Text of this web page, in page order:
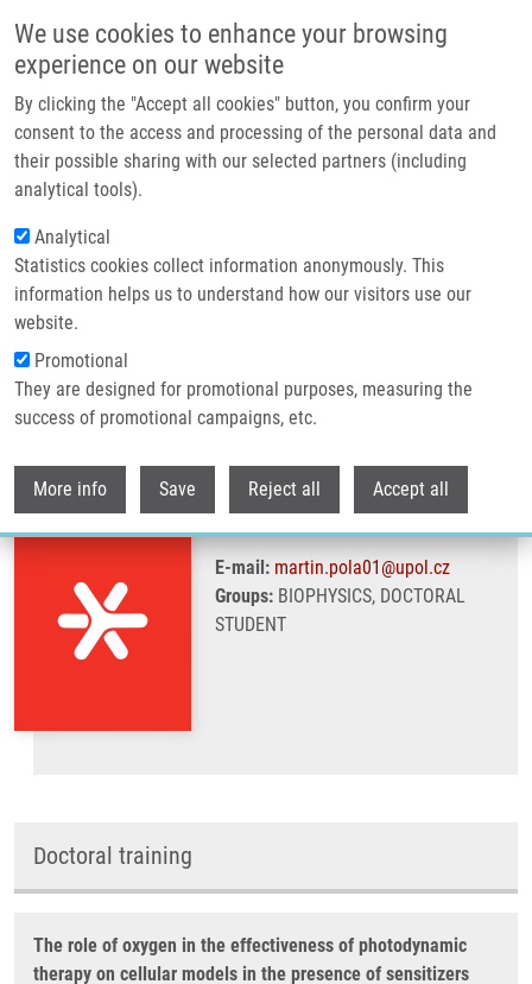
We use cookies to enhance your browsing
experience on our website
By clicking the "Accept all cookies" button, you confirm your
consent to the access and processing of the personal data and
their possible sharing with our selected partners (including
analytical tools).
Analytical
Statistics cookies collect information anonymously. This
information helps us to understand how our visitors use our
website.
Promotional
They are designed for promotional purposes, measuring the
success of promotional campaigns, etc.
More info Save Reject all Accept all
Header image
Breadcrumb
Home Pola Martin
Pola Martin
E-mail: martin.pola01@upol.cz
Groups:BIOPHYSICS, DOCTORAL
STUDENT
Doctoral training
The role of oxygen in the effectiveness of photodynamic
therapy on cellular models in the presence of sensitizers